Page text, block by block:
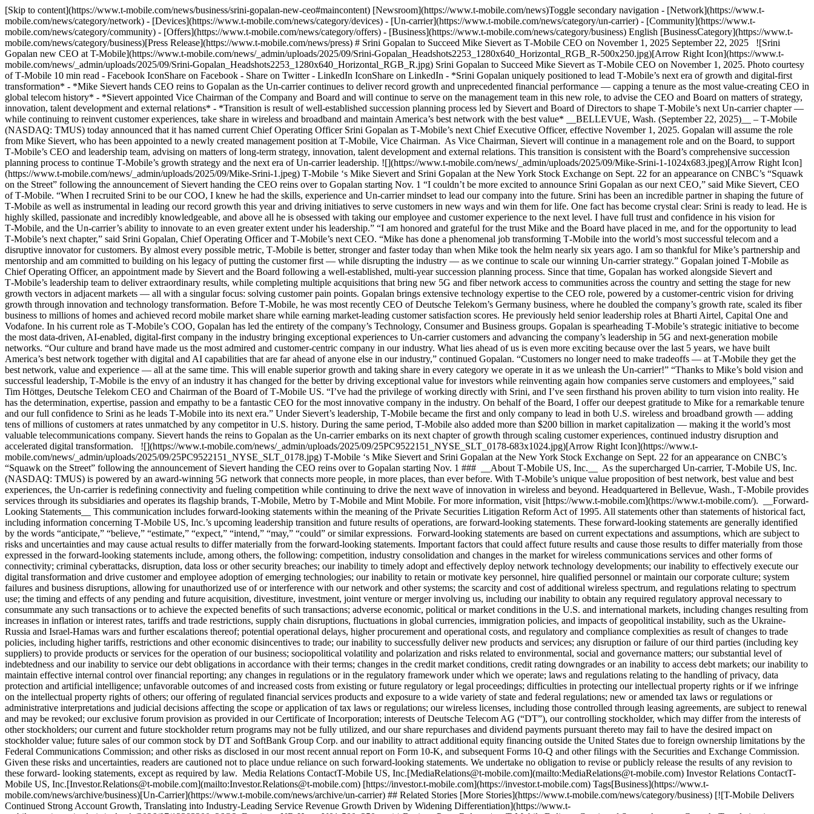
[Skip to content](https://www.t-mobile.com/news/business/srini-gopalan-new-ceo#maincontent) [Newsroom](https://www.t-mobile.com/news)Toggle secondary navigation - [Network](https://www.t-
mobile.com/news/category/network) - [Devices](https://www.t-mobile.com/news/category/devices) - [Un-carrier](https://www.t-mobile.com/news/category/un-carrier) - [Community](https://www.t-
mobile.com/news/category/community) - [Offers](https://www.t-mobile.com/news/category/offers) - [Business](https://www.t-mobile.com/news/category/business) English [BusinessCategory](https://www.t-
mobile.com/news/category/business)[Press Release](https://www.t-mobile.com/news/press) # Srini Gopalan to Succeed Mike Sievert as T‑Mobile CEO on November 1, 2025 September 22, 2025 ![Srini
Gopalan new CEO at T-Mobile](https://www.t-mobile.com/news/_admin/uploads/2025/09/Srini-Gopalan_Headshots2253_1280x640_Horizontal_RGB_R-500x250.jpg)[Arrow Right Icon](https://www.t-
mobile.com/news/_admin/uploads/2025/09/Srini-Gopalan_Headshots2253_1280x640_Horizontal_RGB_R.jpg) Srini Gopalan to Succeed Mike Sievert as T‑Mobile CEO on November 1, 2025. Photo courtesy
of T‑Mobile 10 min read - Facebook IconShare on Facebook - Share on Twitter - LinkedIn IconShare on LinkedIn - *Srini Gopalan uniquely positioned to lead T‑Mobile’s next era of growth and digital-first transformation* - *Mike Sievert hands CEO reins to Gopalan as the Un-carrier continues to deliver record growth and unprecedented financial performance — capping a tenure as the most value-creating CEO in global telecom history* - *Sievert appointed Vice Chairman of the Company and Board and will continue to serve on the management team in this new role, to advise the CEO and Board on matters of strategy, innovation, talent development and external relations* - *Transition is result of well-established succession planning process led by Sievert and Board of Directors to shape T‑Mobile’s next Un-carrier chapter — while continuing to reinvent customer experiences, take share in wireless and broadband and maintain America’s best network with the best value* __BELLEVUE, Wash. (September 22, 2025)__ – T‑Mobile (NASDAQ: TMUS) today announced that it has named current Chief Operating Officer Srini Gopalan as T‑Mobile’s next Chief Executive Officer, effective November 1, 2025. Gopalan will assume the role from Mike Sievert, who has been appointed to a newly created management position at T‑Mobile, Vice Chairman. As Vice Chairman, Sievert will continue in a management role and on the Board, to support T‑Mobile’s CEO and leadership team, advising on matters of long-term strategy, innovation, talent development and external relations. This transition is consistent with the Board’s comprehensive succession planning process to continue T‑Mobile’s growth strategy and the next era of Un-carrier leadership. ![](https://www.t-mobile.com/news/_admin/uploads/2025/09/Mike-Srini-1-1024x683.jpeg)[Arrow Right Icon](https://www.t-mobile.com/news/_admin/uploads/2025/09/Mike-Srini-1.jpeg) T‑Mobile ‘s Mike Sievert and Srini Gopalan at the New York Stock Exchange on Sept. 22 for an appearance on CNBC’s “Squawk on the Street” following the announcement of Sievert handing the CEO reins over to Gopalan starting Nov. 1 “I couldn’t be more excited to announce Srini Gopalan as our next CEO,” said Mike Sievert, CEO of T‑Mobile. “When I recruited Srini to be our COO, I knew he had the skills, experience and Un-carrier mindset to lead our company into the future. Srini has been an incredible partner in shaping the future of T‑Mobile as well as instrumental in leading our record growth this year and driving initiatives to serve customers in new ways and win them for life. One fact has become crystal clear: Srini is ready to lead. He is highly skilled, passionate and incredibly knowledgeable, and above all he is obsessed with taking our employee and customer experience to the next level. I have full trust and confidence in his vision for T‑Mobile, and the Un-carrier’s ability to innovate to an even greater extent under his leadership.” “I am honored and grateful for the trust Mike and the Board have placed in me, and for the opportunity to lead T‑Mobile’s next chapter,” said Srini Gopalan, Chief Operating Officer and T‑Mobile’s next CEO. “Mike has done a phenomenal job transforming T‑Mobile into the world’s most successful telecom and a disruptive innovator for customers. By almost every possible metric, T‑Mobile is better, stronger and faster today than when Mike took the helm nearly six years ago. I am so thankful for Mike’s partnership and mentorship and am committed to building on his legacy of putting the customer first — while disrupting the industry — as we continue to scale our winning Un-carrier strategy.” Gopalan joined T‑Mobile as Chief Operating Officer, an appointment made by Sievert and the Board following a well-established, multi-year succession planning process. Since that time, Gopalan has worked alongside Sievert and T‑Mobile’s leadership team to deliver extraordinary results, while completing multiple acquisitions that bring new 5G and fiber network access to communities across the country and setting the stage for new growth vectors in adjacent markets — all with a singular focus: solving customer pain points. Gopalan brings extensive technology expertise to the CEO role, powered by a customer-centric vision for driving growth through innovation and technology transformation. Before T‑Mobile, he was most recently CEO of Deutsche Telekom’s Germany business, where he doubled the company’s growth rate, scaled its fiber business to millions of homes and achieved record mobile market share while earning market-leading customer satisfaction scores. He previously held senior leadership roles at Bharti Airtel, Capital One and Vodafone. In his current role as T‑Mobile’s COO, Gopalan has led the entirety of the company’s Technology, Consumer and Business groups. Gopalan is spearheading T‑Mobile’s strategic initiative to become the most data-driven, AI-enabled, digital-first company in the industry bringing exceptional experiences to Un-carrier customers and advancing the company’s leadership in 5G and next-generation mobile networks. “Our culture and brand have made us the most admired and customer-centric company in our industry. What lies ahead of us is even more exciting because over the last 5 years, we have built America’s best network together with digital and AI capabilities that are far ahead of anyone else in our industry,” continued Gopalan. “Customers no longer need to make tradeoffs — at T‑Mobile they get the best network, value and experience — all at the same time. This will enable superior growth and taking share in every category we operate in it as we unleash the Un-carrier!” “Thanks to Mike’s bold vision and successful leadership, T‑Mobile is the envy of an industry it has changed for the better by driving exceptional value for investors while reinventing again how companies serve customers and employees,” said Tim Höttges, Deutsche Telekom CEO and Chairman of the Board of T‑Mobile US. “I’ve had the privilege of working directly with Srini, and I’ve seen firsthand his proven ability to turn vision into reality. He has the determination, expertise, passion and empathy to be a fantastic CEO for the most innovative company in the industry. On behalf of the Board, I offer our deepest gratitude to Mike for a remarkable tenure and our full confidence to Srini as he leads T‑Mobile into its next era.” Under Sievert’s leadership, T‑Mobile became the first and only company to lead in both U.S. wireless and broadband growth — adding tens of millions of customers at rates unmatched by any competitor in U.S. history. During the same period, T‑Mobile also added more than $200 billion in market capitalization — making it the world’s most valuable telecommunications company. Sievert hands the reins to Gopalan as the Un-carrier embarks on its next chapter of growth through scaling customer experiences, continued industry disruption and accelerated digital transformation. ![](https://www.t-mobile.com/news/_admin/uploads/2025/09/25PC9522151_NYSE_SLT_0178-683x1024.jpg)[Arrow Right Icon](https://www.t-mobile.com/news/_admin/uploads/2025/09/25PC9522151_NYSE_SLT_0178.jpg) T‑Mobile ‘s Mike Sievert and Srini Gopalan at the New York Stock Exchange on Sept. 22 for an appearance on CNBC’s “Squawk on the Street” following the announcement of Sievert handing the CEO reins over to Gopalan starting Nov. 1 ### __About T‑Mobile US, Inc.__ As the supercharged Un-carrier, T‑Mobile US, Inc. (NASDAQ: TMUS) is powered by an award-winning 5G network that connects more people, in more places, than ever before. With T‑Mobile’s unique value proposition of best network, best value and best experiences, the Un-carrier is redefining connectivity and fueling competition while continuing to drive the next wave of innovation in wireless and beyond. Headquartered in Bellevue, Wash., T‑Mobile provides services through its subsidiaries and operates its flagship brands, T‑Mobile, Metro by T‑Mobile and Mint Mobile. For more information, visit [https://www.t‑mobile.com](https://www.t-mobile.com/). __Forward-Looking Statements__ This communication includes forward-looking statements within the meaning of the Private Securities Litigation Reform Act of 1995. All statements other than statements of historical fact, including information concerning T‑Mobile US, Inc.’s upcoming leadership transition and future results of operations, are forward-looking statements. These forward-looking statements are generally identified by the words “anticipate,” “believe,” “estimate,” “expect,” “intend,” “may,” “could” or similar expressions. Forward-looking statements are based on current expectations and assumptions, which are subject to risks and uncertainties and may cause actual results to differ materially from the forward-looking statements. Important factors that could affect future results and cause those results to differ materially from those expressed in the forward-looking statements include, among others, the following: competition, industry consolidation and changes in the market for wireless communications services and other forms of connectivity; criminal cyberattacks, disruption, data loss or other security breaches; our inability to timely adopt and effectively deploy network technology developments; our inability to effectively execute our digital transformation and drive customer and employee adoption of emerging technologies; our inability to retain or motivate key personnel, hire qualified personnel or maintain our corporate culture; system failures and business disruptions, allowing for unauthorized use of or interference with our network and other systems; the scarcity and cost of additional wireless spectrum, and regulations relating to spectrum use; the timing and effects of any pending and future acquisition, divestiture, investment, joint venture or merger involving us, including our inability to obtain any required regulatory approval necessary to consummate any such transactions or to achieve the expected benefits of such transactions; adver